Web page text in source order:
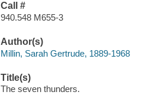
Call #
940.548 M655-3
Author(s)
Millin, Sarah Gertrude, 1889-1968
Title(s)
The seven thunders.